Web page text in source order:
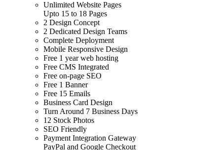
Unlimited Website Pages
Upto 15 to 18 Pages
2 Design Concept
2 Dedicated Design Teams
Complete Deployment
Mobile Responsive Design
Free 1 year web hosting
Free CMS Integrated
Free on-page SEO
Free 1 Banner
Free 15 Emails
Business Card Design
Turn Around 7 Business Days
12 Stock Photos
SEO Friendly
Payment Integration Gateway
PayPal and Google Checkout